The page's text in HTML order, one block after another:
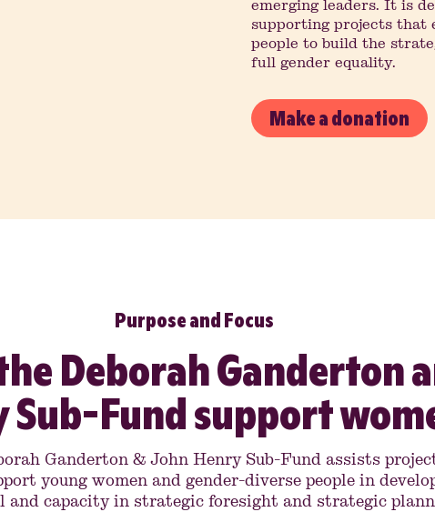
emerging leaders. It is
supporting projects that
people to build the
full gender equality.
Make a donation
Purpose and Focus
Deborah Ganderton
Sub-Fund support
Ganderton & John Henry Sub-Fund assists
young women and gender-diverse people in
capacity in strategic foresight and strategic